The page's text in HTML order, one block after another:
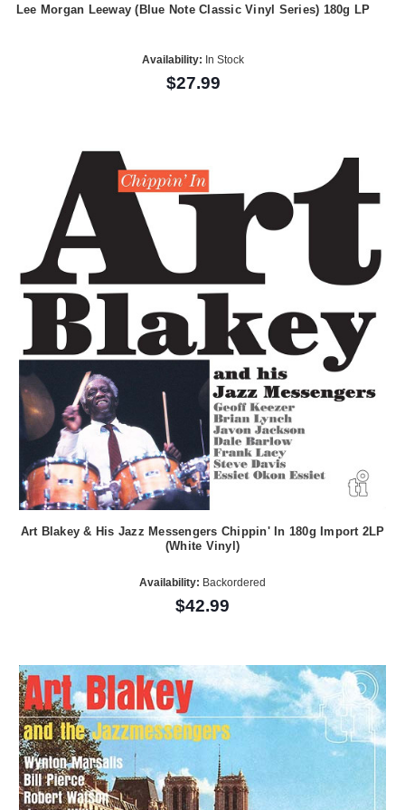
Lee Morgan Leeway (Blue Note Classic Vinyl Series) 180g LP
Availability: In Stock
$27.99
Art Blakey & His Jazz Messengers Chippin' In 180g Import 2LP
(White Vinyl)
Availability: Backordered
$42.99